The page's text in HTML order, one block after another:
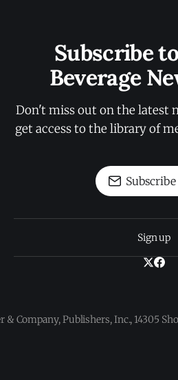
Subscribe
Beverage
Don't miss out on the latest
get access to the library of
Sign up
& Company, Publishers, Inc., 14305